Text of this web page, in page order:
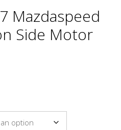
Mazdaspeed
Side Motor